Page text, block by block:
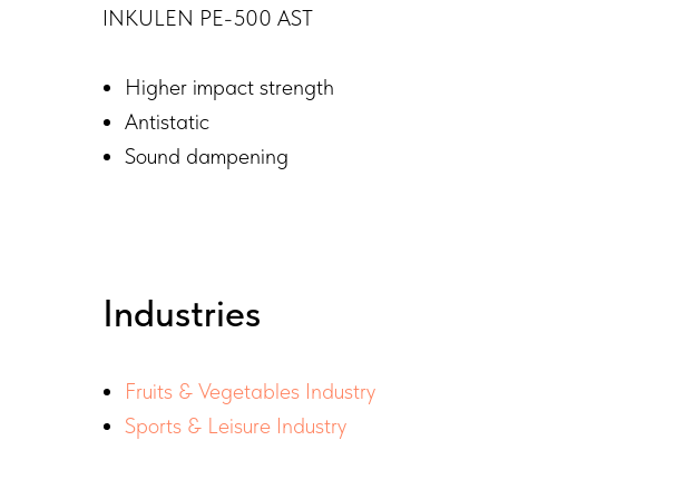
INKULEN PE-500 AST
Higher impact strength
Antistatic
Sound dampening
Industries
Fruits & Vegetables Industry
Sports & Leisure Industry